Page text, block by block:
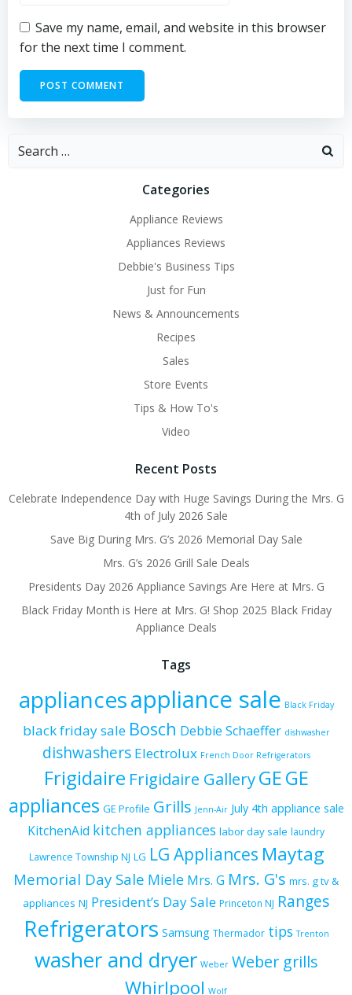
Save my name, email, and website in this browser
for the next time I comment.
Search
Categories
Appliance Reviews
Appliances Reviews
Debbie's Business Tips
Just for Fun
News & Announcements
Recipes
Sales
Store Events
Tips & How To's
Video
Recent Posts
Celebrate Independence Day with Huge Savings During the Mrs. G
4th of July 2026 Sale
Save Big During Mrs. G’s 2026 Memorial Day Sale
Mrs. G’s 2026 Grill Sale Deals
Presidents Day 2026 Appliance Savings Are Here at Mrs. G
Black Friday Month is Here at Mrs. G! Shop 2025 Black Friday
Appliance Deals
Tags
appliancesappliance sale Black Friday
black friday sale Bosch Debbie Schaeffer dishwasher
dishwashers Electrolux French Door Refrigerators
Frigidaire Frigidaire GalleryGEGE
appliances GE Profile Grills Jenn-Air July 4th appliance sale
KitchenAid kitchen appliances labor day sale laundry
Lawrence Township NJ LG LG Appliances Maytag
Memorial Day Sale Miele Mrs. G Mrs. G's mrs. g tv &
appliances NJ President’s Day Sale Princeton NJ Ranges
Refrigerators Samsung Thermador tips Trenton
washer and dryer Weber Weber grills
Whirlpool Wolf